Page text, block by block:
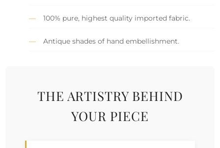
100% pure, highest quality imported fabric.
Antique shades of hand embellishment.
THE ARTISTRY BEHIND
YOUR PIECE